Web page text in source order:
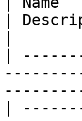
|
|
|